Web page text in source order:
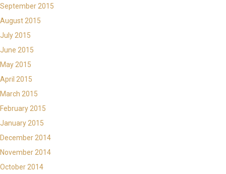
September 2015
August 2015
July 2015
June 2015
May 2015
April 2015
March 2015
February 2015
January 2015
December 2014
November 2014
October 2014